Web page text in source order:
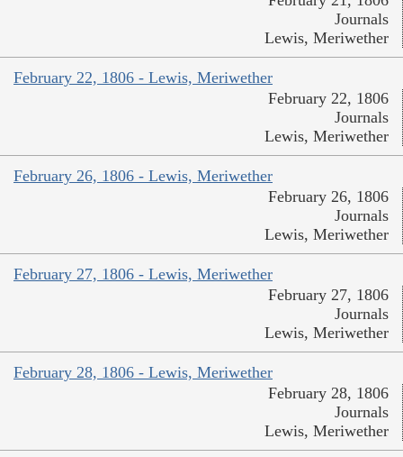
Journals
Lewis, Meriwether
February 22, 1806 - Lewis, Meriwether
February 22, 1806
Journals
Lewis, Meriwether
February 26, 1806 - Lewis, Meriwether
February 26, 1806
Journals
Lewis, Meriwether
February 27, 1806 - Lewis, Meriwether
February 27, 1806
Journals
Lewis, Meriwether
February 28, 1806 - Lewis, Meriwether
February 28, 1806
Journals
Lewis, Meriwether